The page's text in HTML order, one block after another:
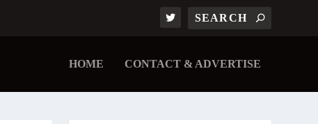
HOME CONTACT & ADVERTISE